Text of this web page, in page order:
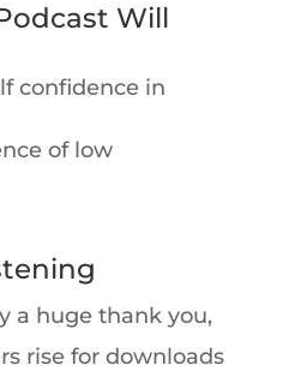
Will
confidence in
of low
a huge thank you,
rise for downloads